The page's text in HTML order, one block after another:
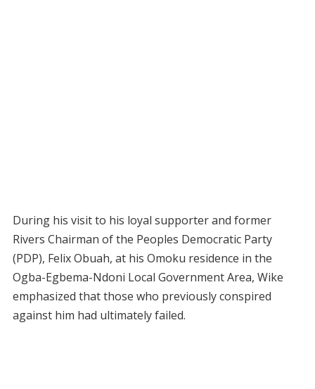
During his visit to his loyal supporter and former
Rivers Chairman of the Peoples Democratic Party
(PDP), Felix Obuah, at his Omoku residence in the
Ogba-Egbema-Ndoni Local Government Area, Wike
emphasized that those who previously conspired
against him had ultimately failed.